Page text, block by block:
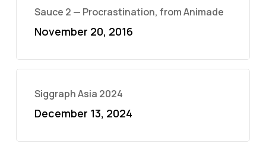
Sauce 2 — Procrastination, from Animade
November 20, 2016
Siggraph Asia 2024
December 13, 2024